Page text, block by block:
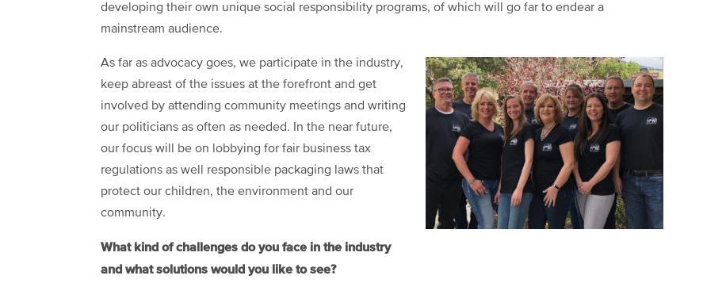
developing their own unique social responsibility programs, of which will go far to endear a
mainstream audience.
As far as advocacy goes, we participate in the industry,
keep abreast of the issues at the forefront and get
involved by attending community meetings and writing
our politicians as often as needed. In the near future,
our focus will be on lobbying for fair business tax
regulations as well responsible packaging laws that
protect our children, the environment and our
community.
What kind of challenges do you face in the industry
and what solutions would you like to see?